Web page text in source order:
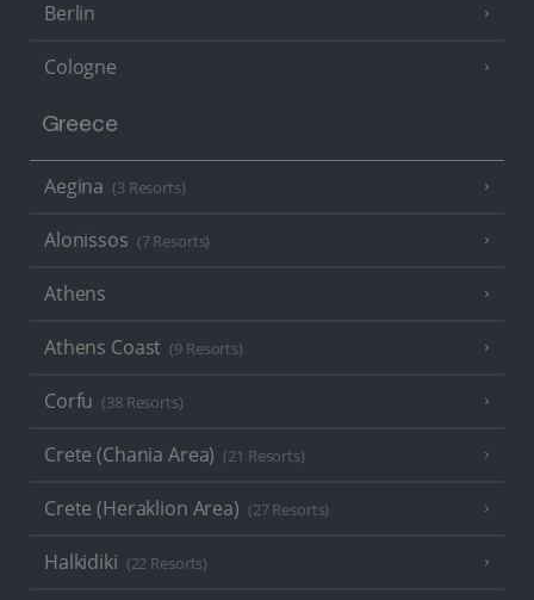
Berlin
Cologne
Greece
Aegina (3 Resorts)
Alonissos (7 Resorts)
Athens
Athens Coast (9 Resorts)
Corfu (38 Resorts)
Crete (Chania Area) (21 Resorts)
Crete (Heraklion Area) (27 Resorts)
Halkidiki (22 Resorts)